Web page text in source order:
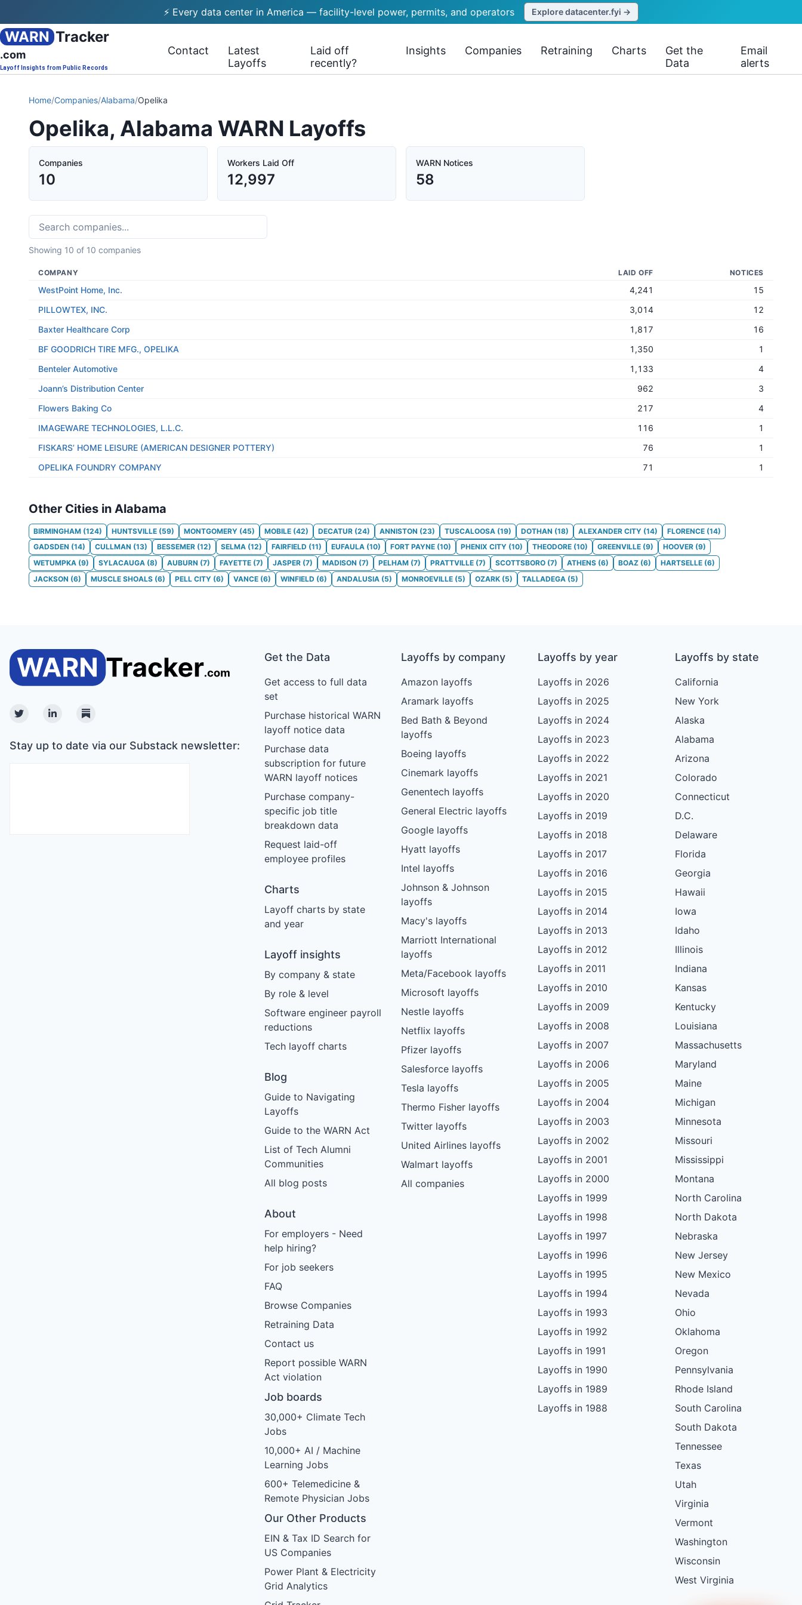
⚡ Every data center in America — facility-level power, permits, and operators Explore datacenter.fyi →
WARN Tracker
.com
Layoff Insights from Public Records
Contact
Latest
Layoffs
Laid off
recently?
Insights Companies Retraining Charts
Get the
Data
Email
alerts
Home/Companies/Alabama/Opelika
Opelika, Alabama WARN Layoffs
Companies
10
Workers Laid Off
12,997
WARN Notices
58
Showing 10 of 10 companies
COMPANY LAID OFF NOTICES
WestPoint Home, Inc. 4,241
15
PILLOWTEX, INC.
3,014
12
Baxter Healthcare Corp
1,817
16
BF GOODRICH TIRE MFG., OPELIKA
1,350
1
Benteler Automotive
1,133
4
Joann’s Distribution Center
962
3
Flowers Baking Co
217
4
IMAGEWARE TECHNOLOGIES, L.L.C.
116
1
FISKARS’ HOME LEISURE (AMERICAN DESIGNER POTTERY)
76
1
OPELIKA FOUNDRY COMPANY
71 1
Other Cities in Alabama
BIRMINGHAM (124) HUNTSVILLE (59) MONTGOMERY (45) MOBILE (42) DECATUR (24) ANNISTON (23) TUSCALOOSA (19) DOTHAN (18) ALEXANDER CITY (14) FLORENCE (14)
GADSDEN (14) CULLMAN (13) BESSEMER (12) SELMA (12) FAIRFIELD (11) EUFAULA (10) FORT PAYNE (10) PHENIX CITY (10) THEODORE (10) GREENVILLE (9) HOOVER (9)
WETUMPKA (9) SYLACAUGA (8) AUBURN (7) FAYETTE (7) JASPER (7) MADISON (7) PELHAM (7) PRATTVILLE (7) SCOTTSBORO (7) ATHENS (6) BOAZ (6) HARTSELLE (6)
JACKSON (6) MUSCLE SHOALS (6) PELL CITY (6) VANCE (6) WINFIELD (6) ANDALUSIA (5) MONROEVILLE (5) OZARK (5) TALLADEGA (5)
TwitterLinkedinSubstack
Stay up to date via our Substack newsletter:
Get the Data
Get access to full data
set
Purchase historical WARN
layoff notice data
Purchase data
subscription for future
WARN layoff notices
Purchase company-
specific job title
breakdown data
Request laid-off
employee profiles
Charts
Layoff charts by state
and year
Layoff insights
By company & state
By role & level
Software engineer payroll
reductions
Tech layoff charts
Blog
Guide to Navigating
Layoffs
Guide to the WARN Act
List of Tech Alumni
Communities
All blog posts
About
For employers - Need
help hiring?
For job seekers
FAQ
Browse Companies
Retraining Data
Contact us
Report possible WARN
Act violation
Job boards
30,000+ Climate Tech
Jobs
10,000+ AI / Machine
Learning Jobs
600+ Telemedicine &
Remote Physician Jobs
Our Other Products
EIN & Tax ID Search for
US Companies
Power Plant & Electricity
Grid Analytics
Layoffs by company
Amazon layoffs
Aramark layoffs
Bed Bath & Beyond
layoffs
Boeing layoffs
Cinemark layoffs
Genentech layoffs
General Electric layoffs
Google layoffs
Hyatt layoffs
Intel layoffs
Johnson & Johnson
layoffs
Macy's layoffs
Marriott International
layoffs
Meta/Facebook layoffs
Microsoft layoffs
Nestle layoffs
Netflix layoffs
Pfizer layoffs
Salesforce layoffs
Tesla layoffs
Thermo Fisher layoffs
Twitter layoffs
United Airlines layoffs
Walmart layoffs
All companies
Layoffs by year
Layoffs in 2026
Layoffs in 2025
Layoffs in 2024
Layoffs in 2023
Layoffs in 2022
Layoffs in 2021
Layoffs in 2020
Layoffs in 2019
Layoffs in 2018
Layoffs in 2017
Layoffs in 2016
Layoffs in 2015
Layoffs in 2014
Layoffs in 2013
Layoffs in 2012
Layoffs in 2011
Layoffs in 2010
Layoffs in 2009
Layoffs in 2008
Layoffs in 2007
Layoffs in 2006
Layoffs in 2005
Layoffs in 2004
Layoffs in 2003
Layoffs in 2002
Layoffs in 2001
Layoffs in 2000
Layoffs in 1999
Layoffs in 1998
Layoffs in 1997
Layoffs in 1996
Layoffs in 1995
Layoffs in 1994
Layoffs in 1993
Layoffs in 1992
Layoffs in 1991
Layoffs in 1990
Layoffs in 1989
Layoffs in 1988
Layoffs by state
California
New York
Alaska
Alabama
Arizona
Colorado
Connecticut
D.C.
Delaware
Florida
Georgia
Hawaii
Iowa
Idaho
Illinois
Indiana
Kansas
Kentucky
Louisiana
Massachusetts
Maryland
Maine
Michigan
Minnesota
Missouri
Mississippi
Montana
North Carolina
North Dakota
Nebraska
New Jersey
New Mexico
Nevada
Ohio
Oklahoma
Oregon
Pennsylvania
Rhode Island
South Carolina
South Dakota
Tennessee
Texas
Utah
Virginia
Vermont
Washington
Wisconsin
West Virginia